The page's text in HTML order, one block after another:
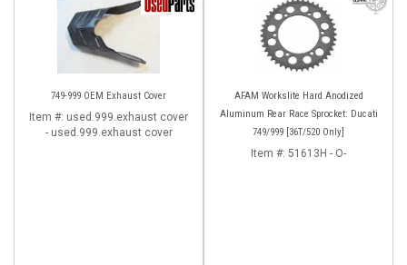
749-999 OEM Exhaust Cover
Item #: used.999.exhaust cover
- used.999.exhaust cover
AFAM Workslite Hard Anodized
Aluminum Rear Race Sprocket: Ducati
749/999 [36T/520 Only]
Item #: 51613H - O-